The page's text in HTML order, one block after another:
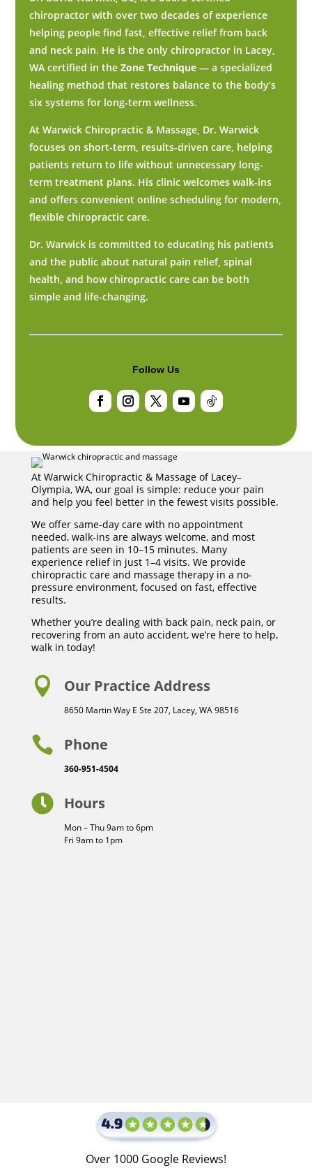
chiropractor with over two decades of experience
helping people find fast, effective relief from back
and neck pain. He is the only chiropractor in Lacey,
WA certified in theZone Technique — a specialized
healing method that restores balance to the body’s
six systems for long-term wellness.
At Warwick Chiropractic & Massage, Dr. Warwick
focuses on short-term, results-driven care, helping
patients return to life without unnecessary long-
term treatment plans. His clinic welcomes walk-ins
and offers convenient online scheduling for modern,
flexible chiropractic care.
Dr. Warwick is committed to educating his patients
and the public about natural pain relief, spinal
health, and how chiropractic care can be both
simple and life-changing.
Follow Us
At Warwick Chiropractic & Massage of Lacey–
Olympia, WA, our goal is simple: reduce your pain
and help you feel better in the fewest visits possible.
We offer same-day care with no appointment
needed, walk-ins are always welcome, and most
patients are seen in 10–15 minutes. Many
experience relief in just 1–4 visits. We provide
chiropractic care and massage therapy in a no-
pressure environment, focused on fast, effective
results.
Whether you’re dealing with back pain, neck pain, or
recovering from an auto accident, we’re here to help,
walk in today!
 Our Practice Address
8650 Martin Way E Ste 207, Lacey, WA 98516
 Phone
360-951-4504
 Hours
Mon – Thu 9am to 6pm
Fri 9am to 1pm
Over 1000 Google Reviews!